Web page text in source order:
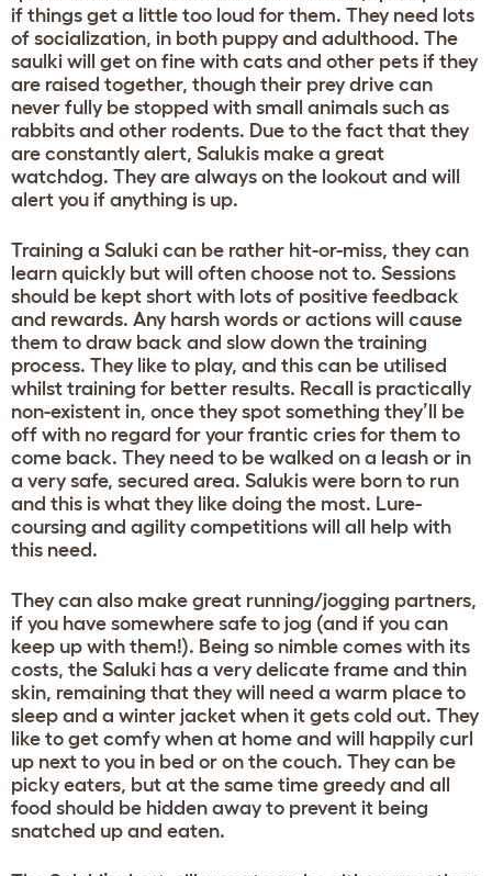
if things get a little too loud for them. They need lots
of socialization, in both puppy and adulthood. The
saulki will get on fine with cats and other pets if they
are raised together, though their prey drive can
never fully be stopped with small animals such as
rabbits and other rodents. Due to the fact that they
are constantly alert, Salukis make a great
watchdog. They are always on the lookout and will
alert you if anything is up.
Training a Saluki can be rather hit-or-miss, they can
learn quickly but will often choose not to. Sessions
should be kept short with lots of positive feedback
and rewards. Any harsh words or actions will cause
them to draw back and slow down the training
process. They like to play, and this can be utilised
whilst training for better results. Recall is practically
non-existent in, once they spot something they’ll be
off with no regard for your frantic cries for them to
come back. They need to be walked on a leash or in
a very safe, secured area. Salukis were born to run
and this is what they like doing the most. Lure-
coursing and agility competitions will all help with
this need.
They can also make great running/jogging partners,
if you have somewhere safe to jog (and if you can
keep up with them!). Being so nimble comes with its
costs, the Saluki has a very delicate frame and thin
skin, remaining that they will need a warm place to
sleep and a winter jacket when it gets cold out. They
like to get comfy when at home and will happily curl
up next to you in bed or on the couch. They can be
picky eaters, but at the same time greedy and all
food should be hidden away to prevent it being
snatched up and eaten.